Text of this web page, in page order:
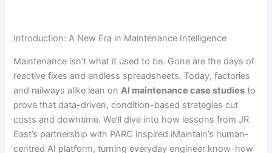
Introduction: A New Era in Maintenance Intelligence
Maintenance isn’t what it used to be. Gone are the days of
reactive fixes and endless spreadsheets. Today, factories
and railways alike lean onAI maintenance case studies to
prove that data-driven, condition-based strategies cut
costs and downtime. We’ll dive into how lessons from JR
East’s partnership with PARC inspired iMaintain’s human-
centred AI platform, turning everyday engineer know-how